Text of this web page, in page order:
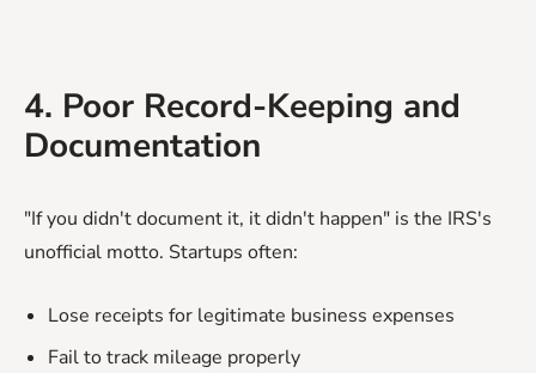
4. Poor Record-Keeping and
Documentation
"If you didn't document it, it didn't happen" is the IRS's
unofficial motto. Startups often:
Lose receipts for legitimate business expenses
Fail to track mileage properly